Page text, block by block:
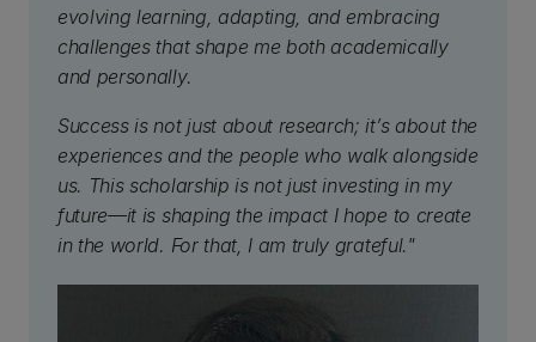
evolving learning, adapting, and embracing
challenges that shape me both academically
and personally.
Success is not just about research; it’s about the
experiences and the people who walk alongside
us. This scholarship is not just investing in my
future—it is shaping the impact I hope to create
in the world. For that, I am truly grateful."